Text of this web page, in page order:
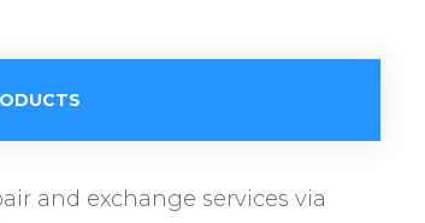
and exchange services via